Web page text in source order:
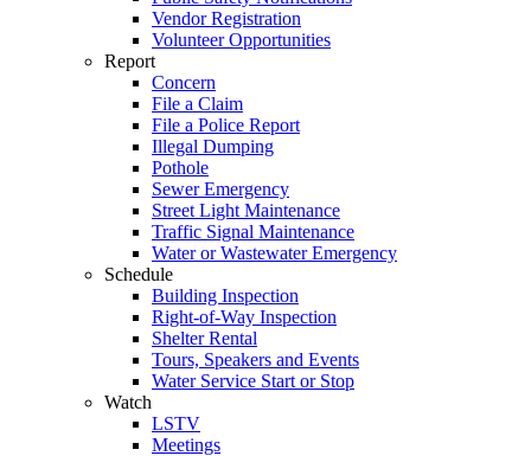
Vendor Registration
Volunteer Opportunities
Report
Concern
File a Claim
File a Police Report
Illegal Dumping
Pothole
Sewer Emergency
Street Light Maintenance
Traffic Signal Maintenance
Water or Wastewater Emergency
Schedule
Building Inspection
Right-of-Way Inspection
Shelter Rental
Tours, Speakers and Events
Water Service Start or Stop
Watch
LSTV
Meetings